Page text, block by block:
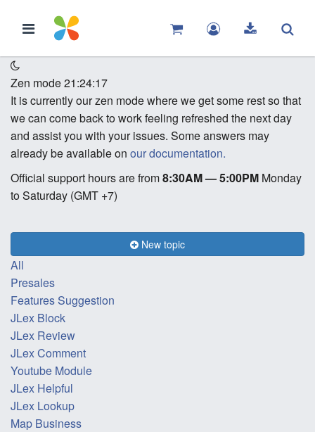
Zen mode21:24:17
It is currently our zen mode where we get some rest so that
we can come back to work feeling refreshed the next day
and assist you with your issues. Some answers may
already be available on our documentation.
Official support hours are from8:30AM — 5:00PM Monday
to Saturday (GMT +7)
New topic
All
Presales
Features Suggestion
JLex Block
JLex Review
JLex Comment
Youtube Module
JLex Helpful
JLex Lookup
Map Business